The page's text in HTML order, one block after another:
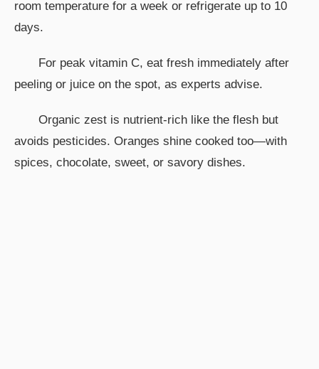
room temperature for a week or refrigerate up to 10
days.
For peak vitamin C, eat fresh immediately after
peeling or juice on the spot, as experts advise.
Organic zest is nutrient-rich like the flesh but
avoids pesticides. Oranges shine cooked too—with
spices, chocolate, sweet, or savory dishes.